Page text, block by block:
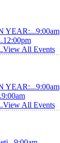
YEAR:...9:00am
12:00pm
View All Events
YEAR:...9:00am
9:00am
View All Events